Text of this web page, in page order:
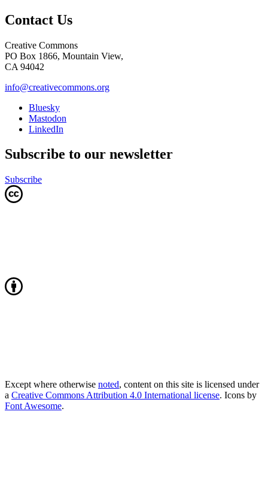
Contact Us
Creative Commons
PO Box 1866, Mountain View,
CA 94042
info@creativecommons.org
Bluesky
Mastodon
LinkedIn
Subscribe to our newsletter
Subscribe
Except where otherwise noted, content on this site is licensed under
a Creative Commons Attribution 4.0 International license. Icons by
Font Awesome.